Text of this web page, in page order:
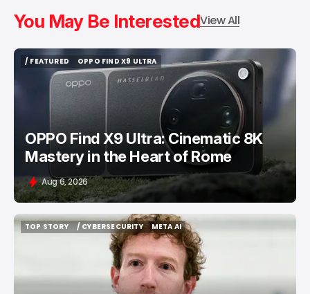
You May Be InterestedView All
/ FEATURED
/ FEATURED
OPPO FIND X9 ULTRA
OPPO FIND X9 ULTRA
OPPO Find X9 Ultra: Cinematic 8K
Mastery in the Heart of Rome
Aug 6, 2026
TOP STORY
/ CYBERSECURITY
/ CYBERSECURITY
META AI
META AI